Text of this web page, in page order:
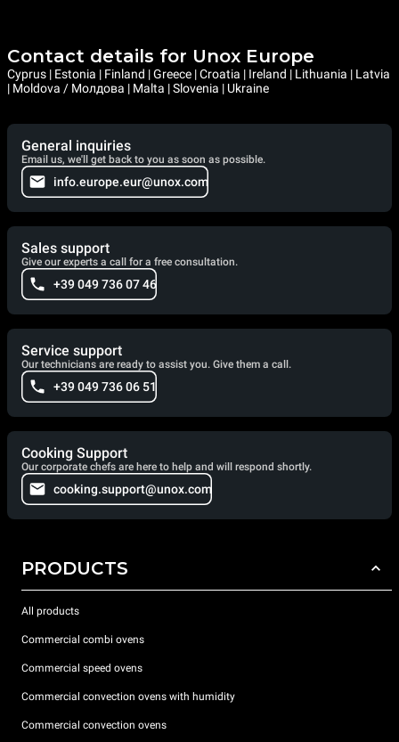
Contact details for Unox Europe
Cyprus | Estonia | Finland | Greece | Croatia | Ireland | Lithuania | Latvia
| Moldova / Молдова | Malta | Slovenia | Ukraine
General inquiries
Email us, we'll get back to you as soon as possible.
info.europe.eur@unox.com
Sales support
Give our experts a call for a free consultation.
+39 049 736 07 46
Service support
Our technicians are ready to assist you. Give them a call.
+39 049 736 06 51
Cooking Support
Our corporate chefs are here to help and will respond shortly.
cooking.support@unox.com
PRODUCTS
All products
Commercial combi ovens
Commercial speed ovens
Commercial convection ovens with humidity
Commercial convection ovens